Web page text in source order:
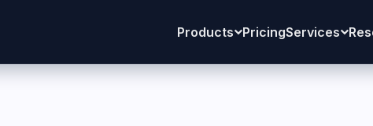
Products PricingServices